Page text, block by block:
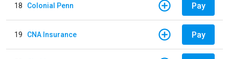
18 Colonial Penn Pay
19 CNA Insurance Pay